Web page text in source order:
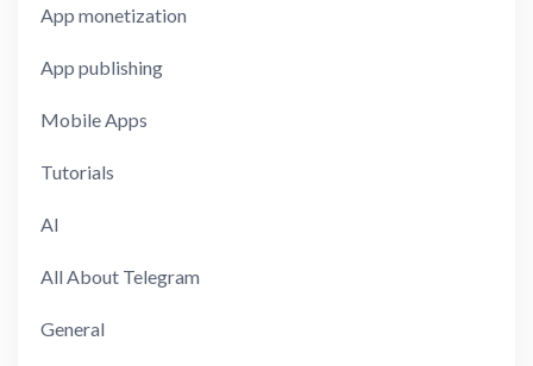
App monetization
App publishing
Mobile Apps
Tutorials
AI
All About Telegram
General